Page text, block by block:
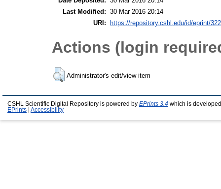
Last Modified: 30 Mar 2016 20:14
URI: https://repository.cshl.edu/id/eprint/
Actions (login
Administrator's edit/view item
CSHL Scientific Digital Repository is powered by EPrints 3.4 which is
EPrints
Accessibility